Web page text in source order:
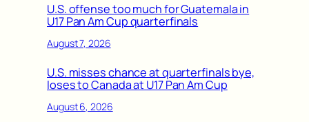
U.S. offense too much for Guatemala in
U17 Pan Am Cup quarterfinals
August 7, 2026
U.S. misses chance at quarterfinals bye,
loses to Canada at U17 Pan Am Cup
August 6, 2026